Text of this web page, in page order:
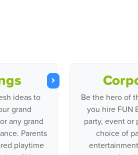
ideas to
grand
any grand
Parents
playtime
Be the hero of
you hire FUN
party, event or
choice of